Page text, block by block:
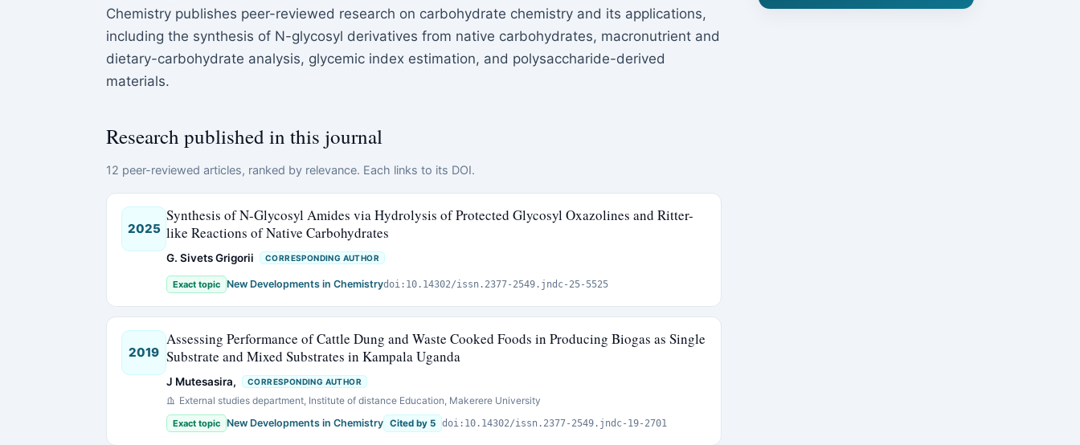
Chemistry publishes peer-reviewed research on carbohydrate chemistry and its applications,
including the synthesis of N-glycosyl derivatives from native carbohydrates, macronutrient and
dietary-carbohydrate analysis, glycemic index estimation, and polysaccharide-derived
materials.
Research published in this journal
12 peer-reviewed articles, ranked by relevance. Each links to its DOI.
2025
Synthesis of N-Glycosyl Amides via Hydrolysis of Protected Glycosyl Oxazolines and Ritter-
like Reactions of Native Carbohydrates
G. Sivets Grigorii CORRESPONDING AUTHOR
Exact topic New Developments in Chemistrydoi:10.14302/issn.2377-2549.jndc-25-5525
2019
Assessing Performance of Cattle Dung and Waste Cooked Foods in Producing Biogas as Single
Substrate and Mixed Substrates in Kampala Uganda
J Mutesasira, CORRESPONDING AUTHOR
External studies department, Institute of distance Education, Makerere University
Exact topic New Developments in Chemistry Cited by 5 doi:10.14302/issn.2377-2549.jndc-19-2701